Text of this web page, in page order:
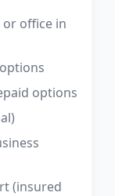
office in
options
(insured